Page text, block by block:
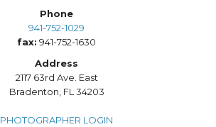
Phone
941-752-1029
fax: 941-752-1630
Address
2117 63rd Ave. East
Bradenton, FL 34203
PHOTOGRAPHER LOGIN